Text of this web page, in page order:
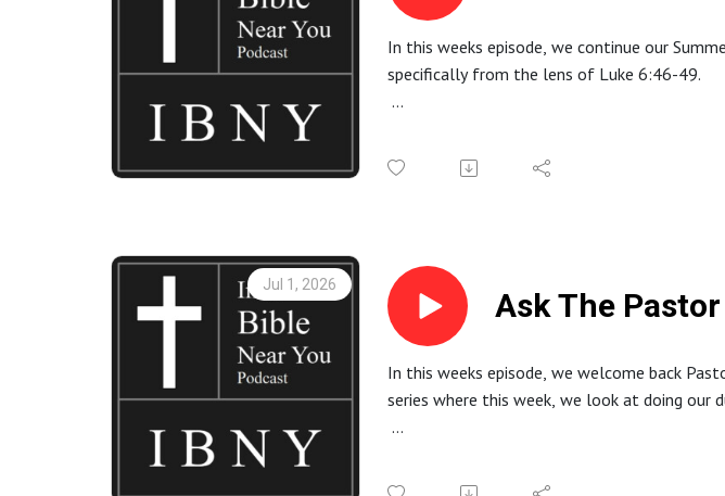
In this weeks episode, we continue our
specifically from the lens of Luke 6:46-49.
Check out the website at:
Jul 1, 2026
Ask The
In this weeks episode, we welcome back
series where this week, we look at doing our